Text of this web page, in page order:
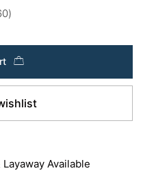
)
Available